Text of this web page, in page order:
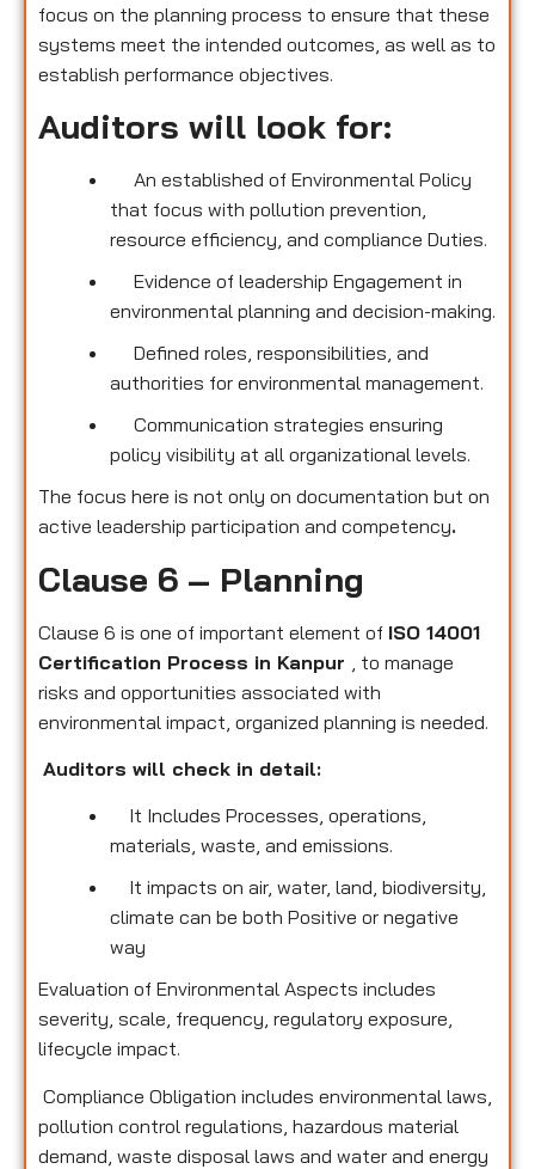
focus on the planning process to ensure that these
systems meet the intended outcomes, as well as to
establish performance objectives.
Auditors will look for:
An established of Environmental Policy
that focus with pollution prevention,
resource efficiency, and compliance Duties.
Evidence of leadership Engagement in
environmental planning and decision-making.
Defined roles, responsibilities, and
authorities for environmental management.
Communication strategies ensuring
policy visibility at all organizational levels.
The focus here is not only on documentation but on
active leadership participation and competency.
Clause 6 – Planning
Clause 6 is one of important element of ISO 14001
Certification Process in Kanpur
, to manage
risks and opportunities associated with
environmental impact, organized planning is needed.
Auditors will check in detail:
It Includes Processes, operations,
materials, waste, and emissions.
It impacts on air, water, land, biodiversity,
climate can be both Positive or negative
way
Evaluation of Environmental Aspects includes
severity, scale, frequency, regulatory exposure,
lifecycle impact.
Compliance Obligation includes environmental laws,
pollution control regulations, hazardous material
demand, waste disposal laws and water and energy